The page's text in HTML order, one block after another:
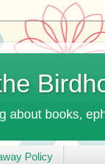
about books,
Policy